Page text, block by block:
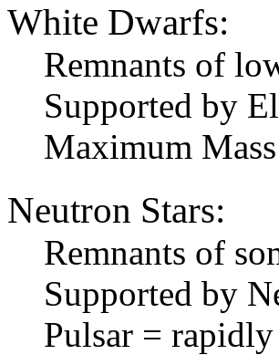
White Dwarfs:
Remnants of
Supported by
Maximum
Neutron Stars:
Remnants of
Supported by
Pulsar =